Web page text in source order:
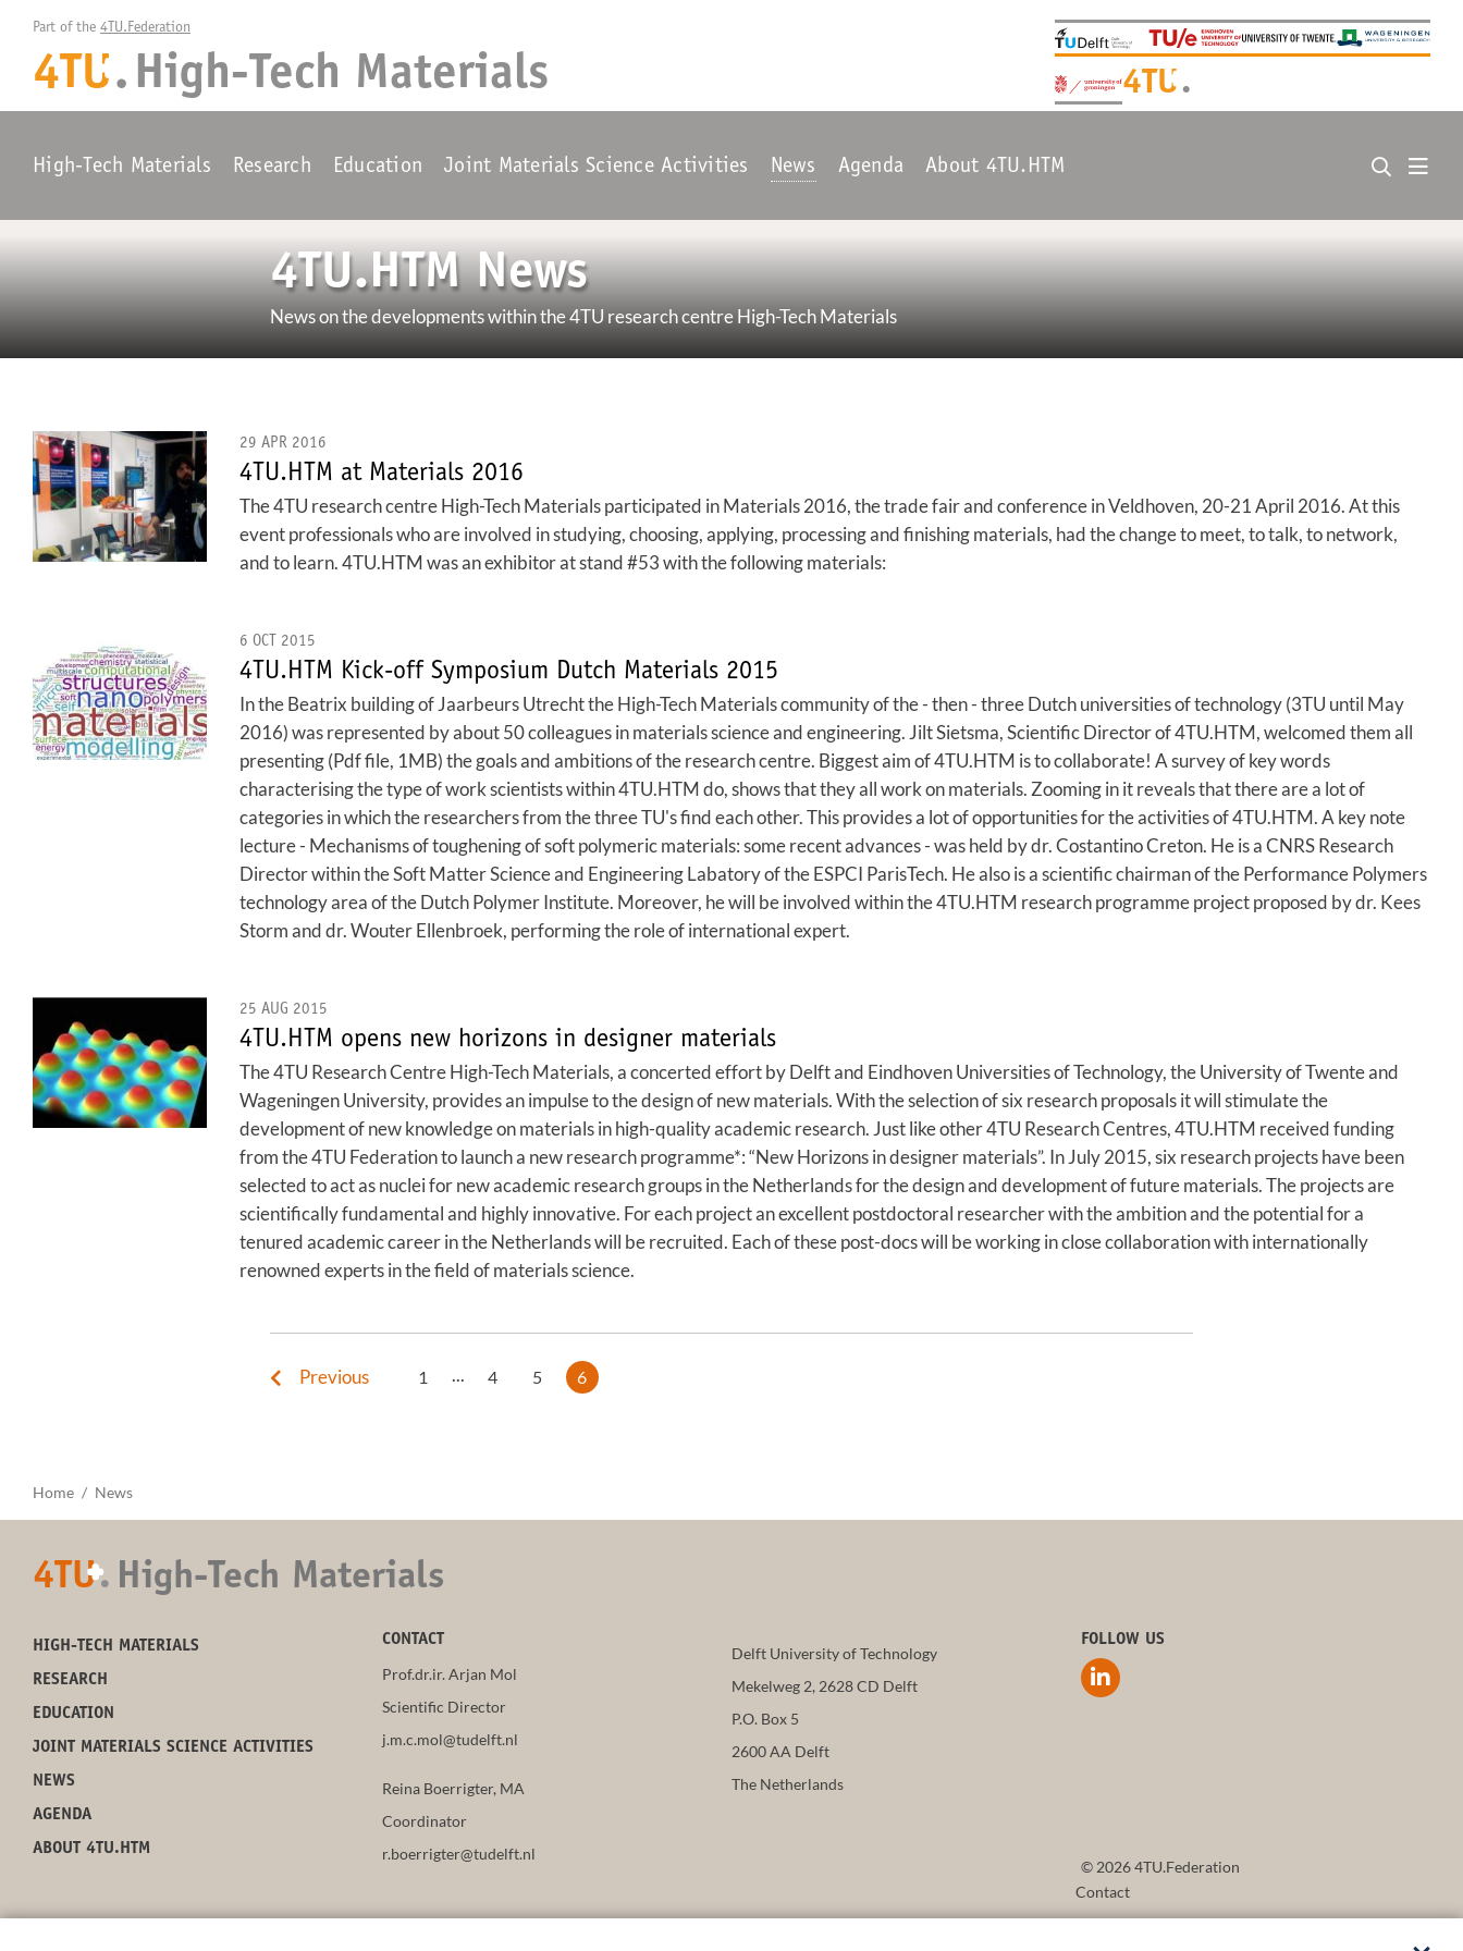
Part of the 4TU.Federation
4TU
+ . High-Tech Materials 4TU
+ .
High-Tech Materials Research Education Joint Materials Science Activities News Agenda About 4TU.HTM
4TU.HTM News
News on the developments within the 4TU research centre High-Tech Materials
29 APR 2016
4TU.HTM at Materials 2016
The 4TU research centre High-Tech Materials participated in Materials 2016, the trade fair and conference in Veldhoven, 20-21 April 2016. At this
event professionals who are involved in studying, choosing, applying, processing and finishing materials, had the change to meet, to talk, to network,
and to learn. 4TU.HTM was an exhibitor at stand #53 with the following materials:
6 OCT 2015
4TU.HTM Kick-off Symposium Dutch Materials 2015
In the Beatrix building of Jaarbeurs Utrecht the High-Tech Materials community of the - then - three Dutch universities of technology (3TU until May
2016) was represented by about 50 colleagues in materials science and engineering. Jilt Sietsma, Scientific Director of 4TU.HTM, welcomed them all
presenting (Pdf file, 1MB) the goals and ambitions of the research centre. Biggest aim of 4TU.HTM is to collaborate! A survey of key words
characterising the type of work scientists within 4TU.HTM do, shows that they all work on materials. Zooming in it reveals that there are a lot of
categories in which the researchers from the three TU's find each other. This provides a lot of opportunities for the activities of 4TU.HTM. A key note
lecture - Mechanisms of toughening of soft polymeric materials: some recent advances - was held by dr. Costantino Creton. He is a CNRS Research
Director within the Soft Matter Science and Engineering Labatory of the ESPCI ParisTech. He also is a scientific chairman of the Performance Polymers
technology area of the Dutch Polymer Institute. Moreover, he will be involved within the 4TU.HTM research programme project proposed by dr. Kees
Storm and dr. Wouter Ellenbroek, performing the role of international expert.
25 AUG 2015
4TU.HTM opens new horizons in designer materials
The 4TU Research Centre High-Tech Materials, a concerted effort by Delft and Eindhoven Universities of Technology, the University of Twente and
Wageningen University, provides an impulse to the design of new materials. With the selection of six research proposals it will stimulate the
development of new knowledge on materials in high-quality academic research. Just like other 4TU Research Centres, 4TU.HTM received funding
from the 4TU Federation to launch a new research programme*: “New Horizons in designer materials”. In July 2015, six research projects have been
selected to act as nuclei for new academic research groups in the Netherlands for the design and development of future materials. The projects are
scientifically fundamental and highly innovative. For each project an excellent postdoctoral researcher with the ambition and the potential for a
tenured academic career in the Netherlands will be recruited. Each of these post-docs will be working in close collaboration with internationally
renowned experts in the field of materials science.
Previous 1 ... 4 5 6
Home News
4TU+. High-Tech Materials
HIGH-TECH MATERIALS
RESEARCH
EDUCATION
JOINT MATERIALS SCIENCE ACTIVITIES
NEWS
AGENDA
ABOUT 4TU.HTM
CONTACT
Prof.dr.ir. Arjan Mol
Scientific Director
j.m.c.mol@tudelft.nl
Reina Boerrigter, MA
Coordinator
r.boerrigter@tudelft.nl
Delft University of Technology
Mekelweg 2, 2628 CD Delft
P.O. Box 5
2600 AA Delft
The Netherlands
FOLLOW US
© 2026 4TU.Federation
Contact